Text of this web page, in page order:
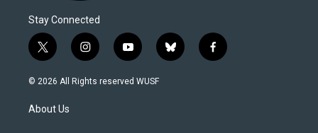
Stay Connected
t
w
i
t
e
i
n
s
y
o
u
b
l
f
a
© 2026 All Rights reserved WUSF
About Us